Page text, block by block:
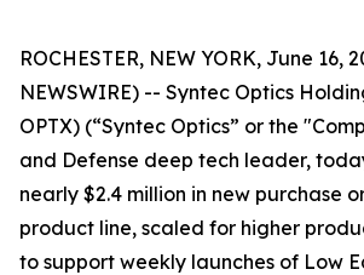
ROCHESTER, NEW YORK, June 16,
NEWSWIRE) -- Syntec Optics
OPTX) (“Syntec Optics” or the
and Defense deep tech leader,
nearly $2.4 million in new purchase
product line, scaled for higher
to support weekly launches of Low